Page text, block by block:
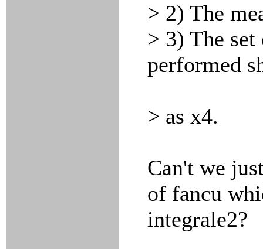
> 2) The
> 3) The
performed
> as x4.
Can't we
of fancu
integrale2?